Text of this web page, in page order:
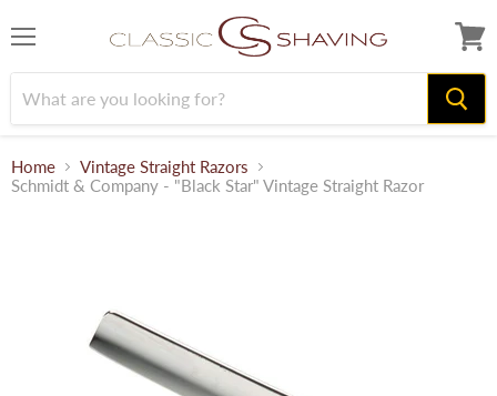
cart
Home
Vintage Straight Razors
Schmidt & Company - "Black Star" Vintage Straight Razor